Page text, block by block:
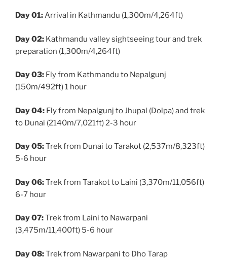
Day 01:Arrival in Kathmandu (1,300m/4,264ft)
Day 02: Kathmandu valley sightseeing tour and trek
preparation (1,300m/4,264ft)
Day 03: Fly from Kathmandu to Nepalgunj
(150m/492ft) 1 hour
Day 04: Fly from Nepalgunj to Jhupal (Dolpa) and trek
to Dunai (2140m/7,021ft) 2-3 hour
Day 05:Trek from Dunai to Tarakot (2,537m/8,323ft)
5-6 hour
Day 06:Trek from Tarakot to Laini (3,370m/11,056ft)
6-7 hour
Day 07:Trek from Laini to Nawarpani
(3,475m/11,400ft) 5-6 hour
Day 08:Trek from Nawarpani to Dho Tarap